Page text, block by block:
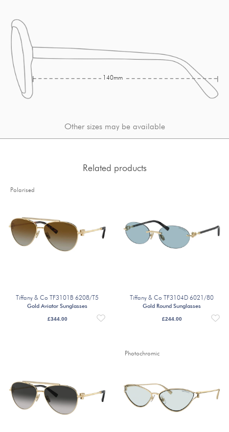
140mm
Other sizes may be available
Related products
Polarised
Tiffany & Co TF3101B 6208/T5
Gold Aviator Sunglasses
£344.00
Tiffany & Co TF3104D 6021/80
Gold Round Sunglasses
£244.00
Photochromic